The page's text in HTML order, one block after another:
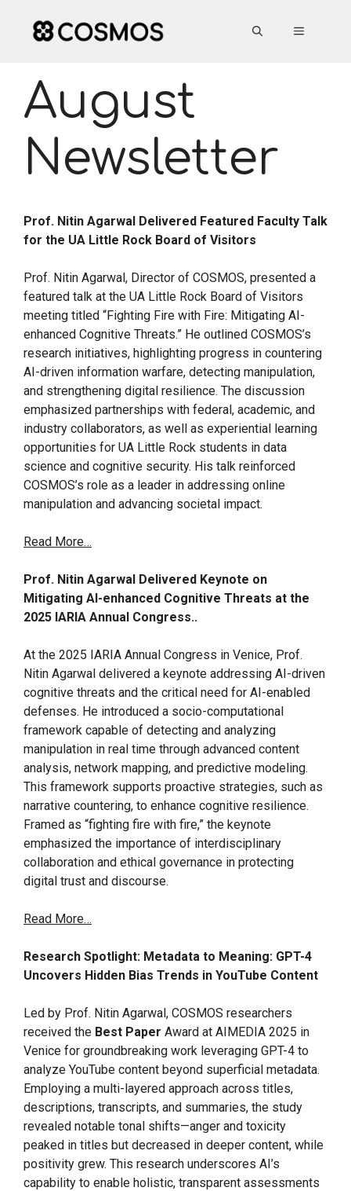
content
MENU
August
Newsletter
Prof. Nitin Agarwal Delivered Featured Faculty Talk
for the UA Little Rock Board of Visitors
Prof. Nitin Agarwal, Director of COSMOS, presented a
featured talk at the UA Little Rock Board of Visitors
meeting titled “Fighting Fire with Fire: Mitigating AI-
enhanced Cognitive Threats.” He outlined COSMOS’s
research initiatives, highlighting progress in countering
AI-driven information warfare, detecting manipulation,
and strengthening digital resilience. The discussion
emphasized partnerships with federal, academic, and
industry collaborators, as well as experiential learning
opportunities for UA Little Rock students in data
science and cognitive security. His talk reinforced
COSMOS’s role as a leader in addressing online
manipulation and advancing societal impact.
Read More…
Prof. Nitin Agarwal Delivered Keynote on
Mitigating AI-enhanced Cognitive Threats at the
2025 IARIA Annual Congress..
At the 2025 IARIA Annual Congress in Venice, Prof.
Nitin Agarwal delivered a keynote addressing AI-driven
cognitive threats and the critical need for AI-enabled
defenses. He introduced a socio-computational
framework capable of detecting and analyzing
manipulation in real time through advanced content
analysis, network mapping, and predictive modeling.
This framework supports proactive strategies, such as
narrative countering, to enhance cognitive resilience.
Framed as “fighting fire with fire,” the keynote
emphasized the importance of interdisciplinary
collaboration and ethical governance in protecting
digital trust and discourse.
Read More…
Research Spotlight: Metadata to Meaning: GPT-4
Uncovers Hidden Bias Trends in YouTube Content
Led by Prof. Nitin Agarwal, COSMOS researchers
received the Best Paper Award at AIMEDIA 2025 in
Venice for groundbreaking work leveraging GPT-4 to
analyze YouTube content beyond superficial metadata.
Employing a multi-layered approach across titles,
descriptions, transcripts, and summaries, the study
revealed notable tonal shifts—anger and toxicity
peaked in titles but decreased in deeper content, while
positivity grew. This research underscores AI’s
capability to enable holistic, transparent assessments